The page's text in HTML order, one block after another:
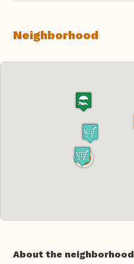
Neighborhood
About the neighborhood